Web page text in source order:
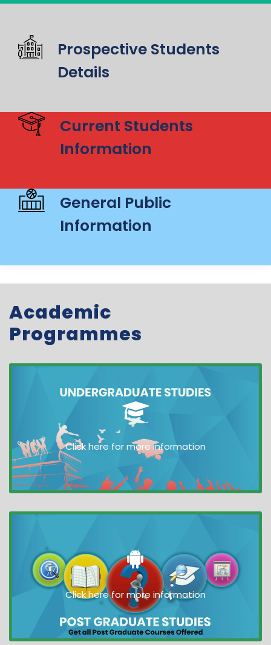
Prospective Students
Details
Current Students
Information
General Public
Information
Academic
Programmes
Click here for more information
Click here for more information